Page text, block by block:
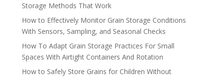
Storage Methods That Work
How to Effectively Monitor Grain Storage Conditions
With Sensors, Sampling, and Seasonal Checks
How To Adapt Grain Storage Practices For Small
Spaces With Airtight Containers And Rotation
How to Safely Store Grains for Children Without